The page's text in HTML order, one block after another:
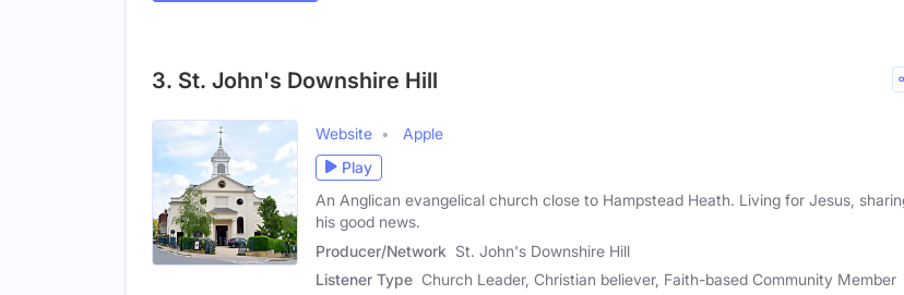
3. St. John's Downshire Hill
Website
Apple
Play
An Anglican evangelical church close to Hampstead Heath. Living for Jesus,
his good news.
Producer/Network St. John's Downshire Hill
Listener Type Church Leader, Christian believer, Faith-based Community Member